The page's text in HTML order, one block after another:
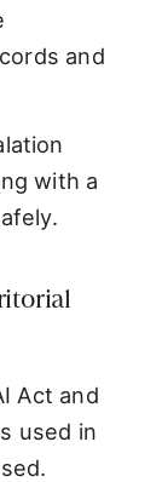
and
with a
Act and
used in